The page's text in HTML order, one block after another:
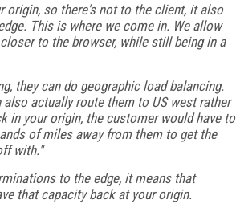
origin, so there's not to the client, it also
This is where we come in. We allow
to the browser, while still being in a
they can do geographic load balancing.
actually route them to US west rather
in your origin, the customer would have to
of miles away from them to get the
with."
to the edge, it means that
that capacity back at your origin.